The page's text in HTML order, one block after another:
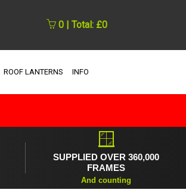
0 | Total: £0
ROOF LANTERNS INFO
🪟
SUPPLIED OVER 360,000
FRAMES
And counting